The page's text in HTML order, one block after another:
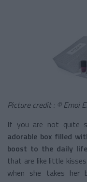
Picture credit : © Emoi
If you are not quite
adorable box filled
boost to the daily
that are like little
when she takes